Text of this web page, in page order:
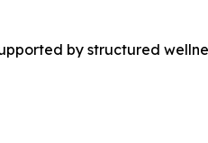
by structured